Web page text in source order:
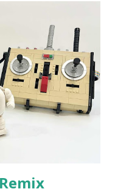
children could control
language he
between MIT and
which allowed
computer
demonstrating TC
since the